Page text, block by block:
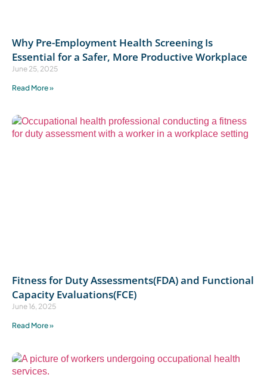
Why Pre-Employment Health Screening Is
Essential for a Safer, More Productive Workplace
June 25, 2025
Read More »
Fitness for Duty Assessments(FDA) and Functional
Capacity Evaluations(FCE)
June 16, 2025
Read More »